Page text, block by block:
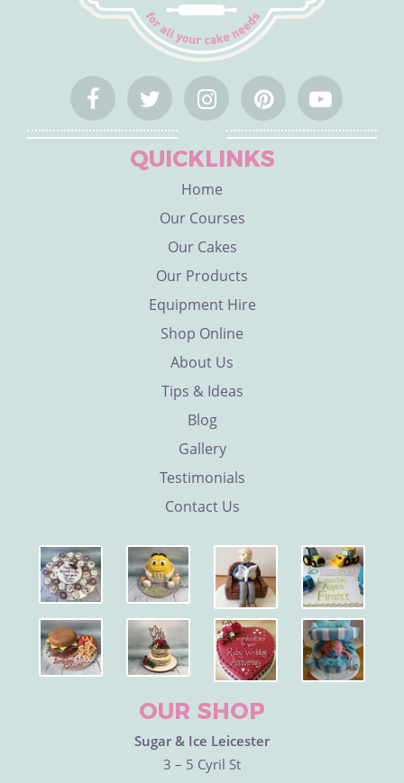
QUICKLINKS
Home
Our Courses
Our Cakes
Our Products
Equipment Hire
Shop Online
About Us
Tips & Ideas
Blog
Gallery
Testimonials
Contact Us
OUR SHOP
Sugar & Ice Leicester
3 – 5 Cyril St